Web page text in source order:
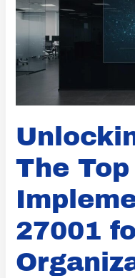
The
27001
Benefits
of
Implementing
ISO